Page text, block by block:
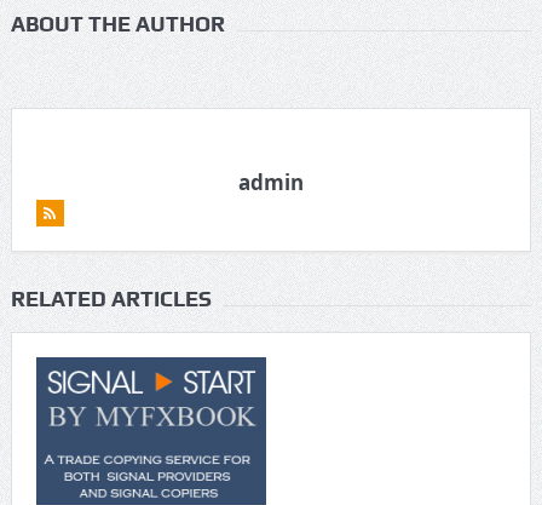
ABOUT THE AUTHOR
admin
RELATED ARTICLES